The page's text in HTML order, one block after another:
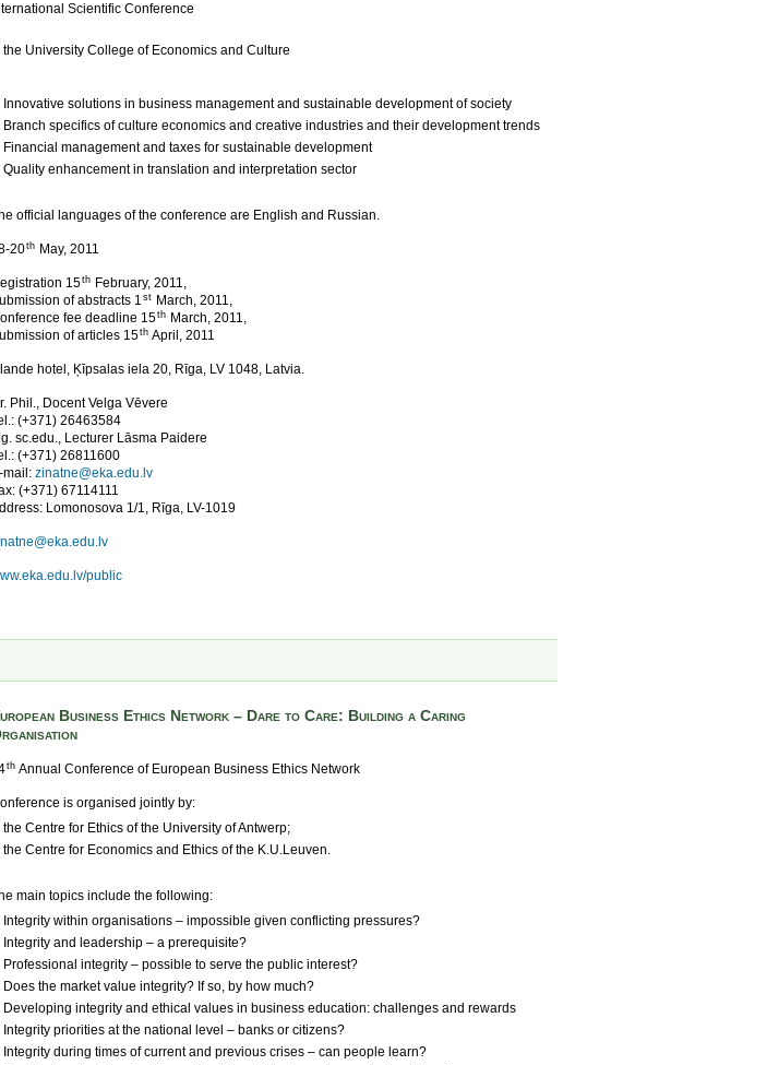
Scientific Conference
the University College of Economics and Culture
Innovative solutions in business management and sustainable development of society
Branch specifics of culture economics and creative industries and their development trends
Financial management and taxes for sustainable development
Quality enhancement in translation and interpretation sector
official languages of the conference are English and Russian.
20th May, 2011
15th February, 2011,
of abstracts 1 st March, 2011,
fee deadline 15th March, 2011,
of articles 15th April, 2011
hotel, Ķīpsalas iela 20, Rīga, LV 1048, Latvia.
Phil., Docent Velga Vēvere
(+371) 26463584
sc.edu., Lecturer Lāsma Paidere
(+371) 26811600
mail: zinatne@eka.edu.lv
(+371) 67114111
Lomonosova 1/1, Rīga, LV-1019
public
Business Ethics Network – Dare to Care: Building a Caring
th Annual Conference of European Business Ethics Network
is organised jointly by:
the Centre for Ethics of the University of Antwerp;
the Centre for Economics and Ethics of the K.U.Leuven.
main topics include the following:
Integrity within organisations – impossible given conflicting pressures?
Integrity and leadership – a prerequisite?
Professional integrity – possible to serve the public interest?
Does the market value integrity? If so, by how much?
Developing integrity and ethical values in business education: challenges and rewards
Integrity priorities at the national level – banks or citizens?
Integrity during times of current and previous crises – can people learn?